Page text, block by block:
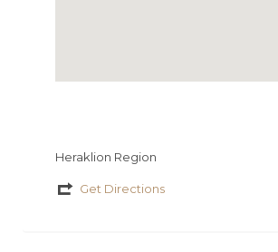
Heraklion Region
Get Directions